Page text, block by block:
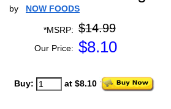
by NOW FOODS
*MSRP: $14.99
Our Price: $8.10
Buy: at $8.10